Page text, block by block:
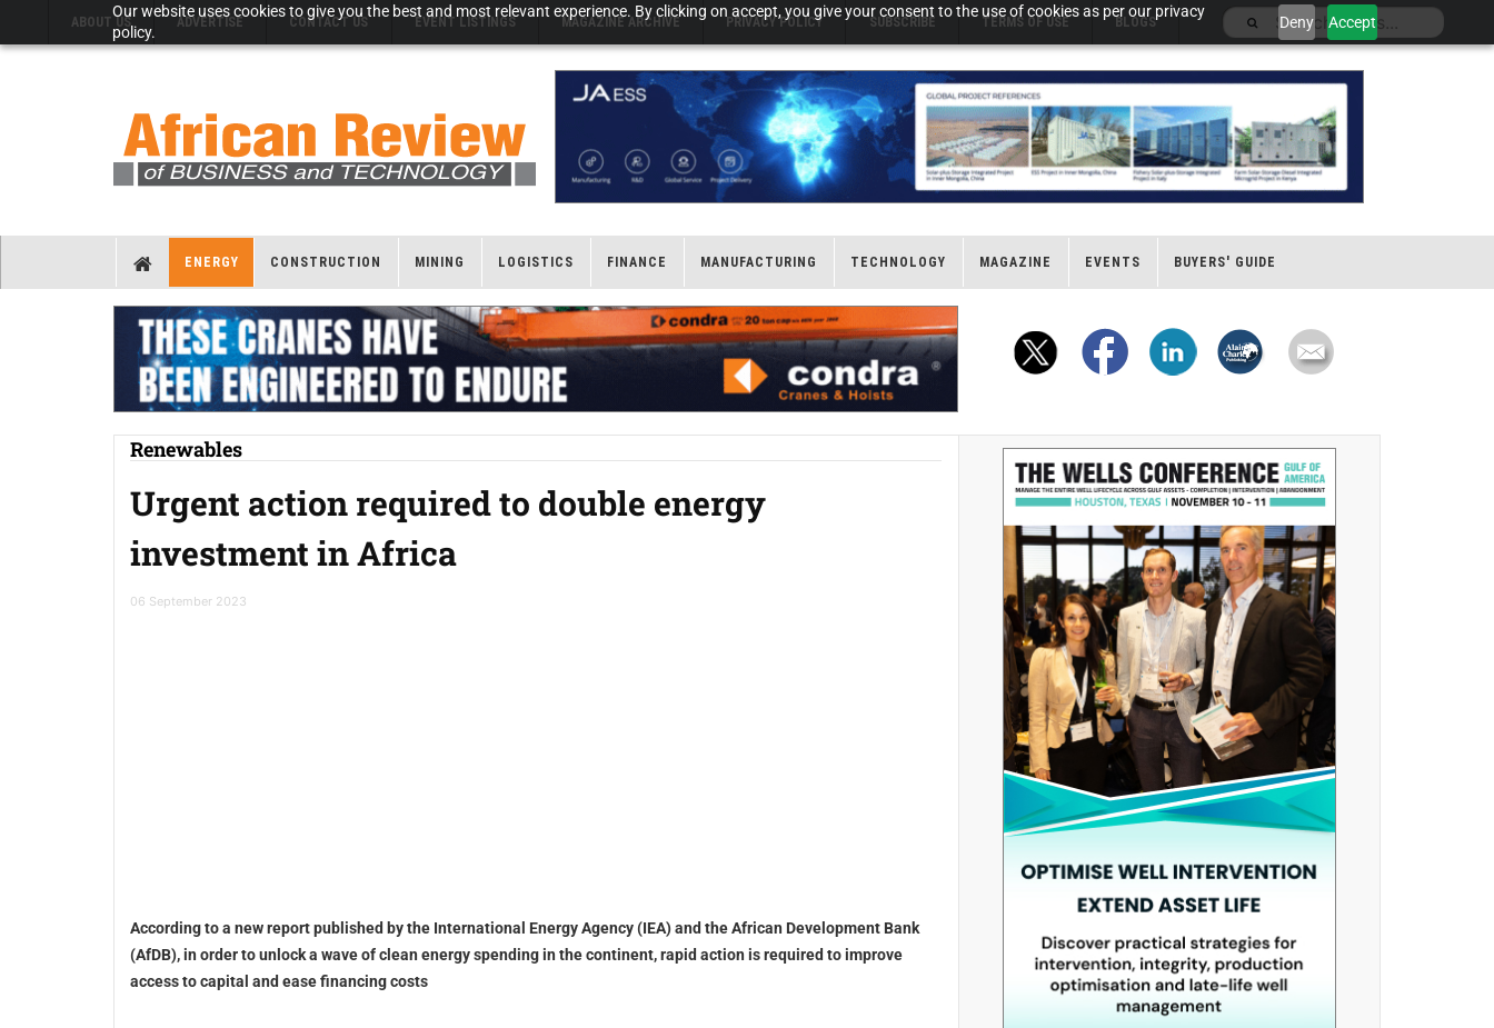
Our website uses cookies to give you the best and most relevant experience. By clicking on accept, you give your consent to the use of cookies as per our privacy
policy.
Deny Accept
ABOUT US ADVERTISE CONTACT US EVENT LISTINGS MAGAZINE ARCHIVE PRIVACY POLICY SUBSCRIBE TERMS OF USE BLOGS
ENERGY CONSTRUCTION MINING LOGISTICS FINANCE MANUFACTURING TECHNOLOGY MAGAZINE EVENTS BUYERS' GUIDE
Renewables
Urgent action required to double energy
investment in Africa
06 September 2023
According to a new report published by the International Energy Agency (IEA) and the African Development Bank
(AfDB), in order to unlock a wave of clean energy spending in the continent, rapid action is required to improve
access to capital and ease financing costs